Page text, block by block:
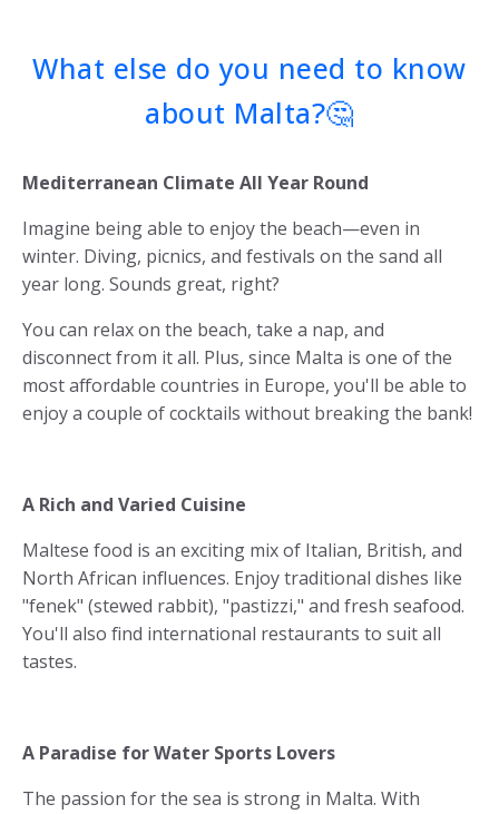
What else do you need to know
about Malta?🤔
Mediterranean Climate All Year Round
Imagine being able to enjoy the beach—even in
winter. Diving, picnics, and festivals on the sand all
year long. Sounds great, right?
You can relax on the beach, take a nap, and
disconnect from it all. Plus, since Malta is one of the
most affordable countries in Europe, you'll be able to
enjoy a couple of cocktails without breaking the bank!
A Rich and Varied Cuisine
Maltese food is an exciting mix of Italian, British, and
North African influences. Enjoy traditional dishes like
"fenek" (stewed rabbit), "pastizzi," and fresh seafood.
You'll also find international restaurants to suit all
tastes.
A Paradise for Water Sports Lovers
The passion for the sea is strong in Malta. With